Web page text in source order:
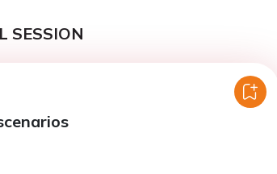
SESSION